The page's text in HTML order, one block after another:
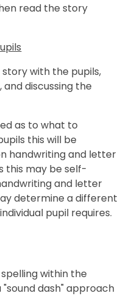
read the story
with the pupils,
discussing the
as to what to
this will be
handwriting and letter
this may be self-
and letter
determine a different
pupil requires.
within the
"sound dash" approach